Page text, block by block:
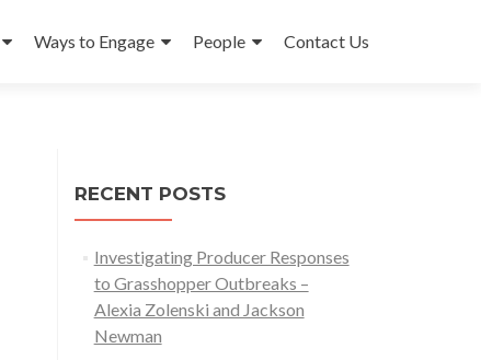
Ways to Engage People Contact Us
RECENT POSTS
Investigating Producer Responses
to Grasshopper Outbreaks –
Alexia Zolenski and Jackson
Newman